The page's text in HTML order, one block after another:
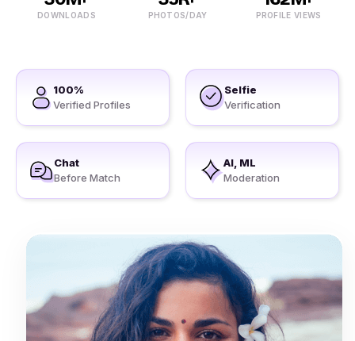
DOWNLOADS PHOTOS/DAY PROFILE VIEWS
100%
Verified Profiles
Selfie
Verification
Chat
Before Match
AI, ML
Moderation